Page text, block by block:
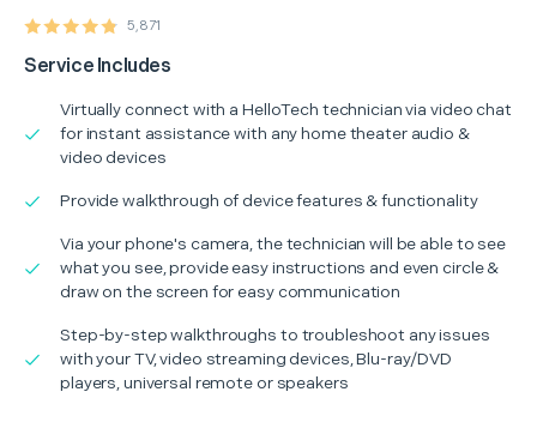
5,871
Service Includes
Virtually connect with a HelloTech technician via video chat
for instant assistance with any home theater audio &
video devices
Provide walkthrough of device features & functionality
Via your phone's camera, the technician will be able to see
what you see, provide easy instructions and even circle &
draw on the screen for easy communication
Step-by-step walkthroughs to troubleshoot any issues
with your TV, video streaming devices, Blu-ray/DVD
players, universal remote or speakers